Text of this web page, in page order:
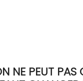
NE PEUT PAS